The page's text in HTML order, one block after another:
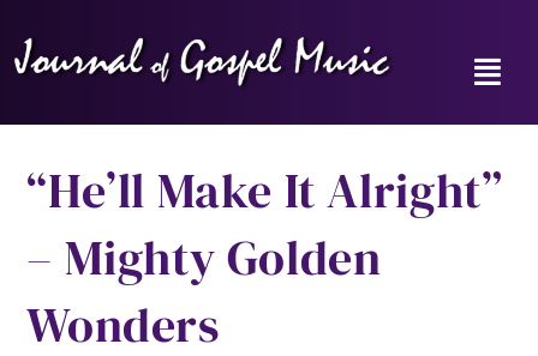
content
“He’ll Make It Alright”
– Mighty Golden
Wonders